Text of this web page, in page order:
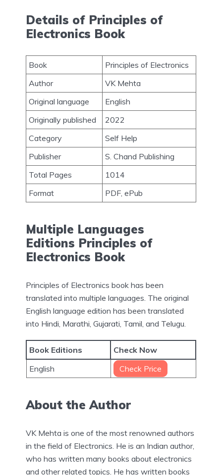
Details of Principles of
Electronics Book
Book
Principles of Electronics
Author
VK Mehta
Original language
English
Originally published
2022
Category
Self Help
Publisher
S. Chand Publishing
Total Pages
1014
Format
PDF, ePub
Multiple Languages
Editions Principles of
Electronics Book
Principles of Electronics book has been
translated into multiple languages. The original
English language edition has been translated
into Hindi, Marathi, Gujarati, Tamil, and Telugu.
Book Editions
Check Now
English
Check Price
About the Author
VK Mehta is one of the most renowned authors
in the field of Electronics. He is an Indian author,
who has written many books about electronics
and other related topics. He has written books